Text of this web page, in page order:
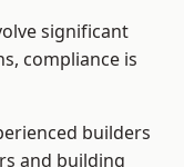
significant
compliance is
builders
and building